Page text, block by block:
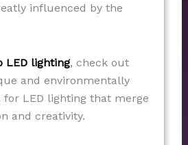
influenced by the
LED lighting, check out
and environmentally
LED lighting that merge
and creativity.